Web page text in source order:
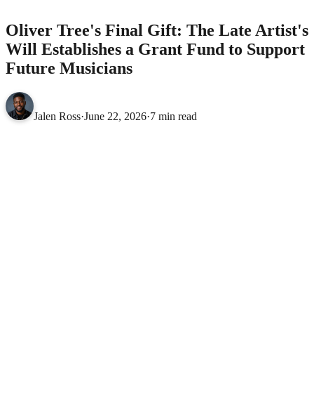
Oliver Tree's Final Gift: The Late Artist's
Will Establishes a Grant Fund to Support
Future Musicians
Jalen Ross·June 22, 2026·7 min read